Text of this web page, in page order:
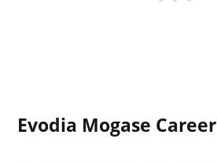
Evodia Mogase Career